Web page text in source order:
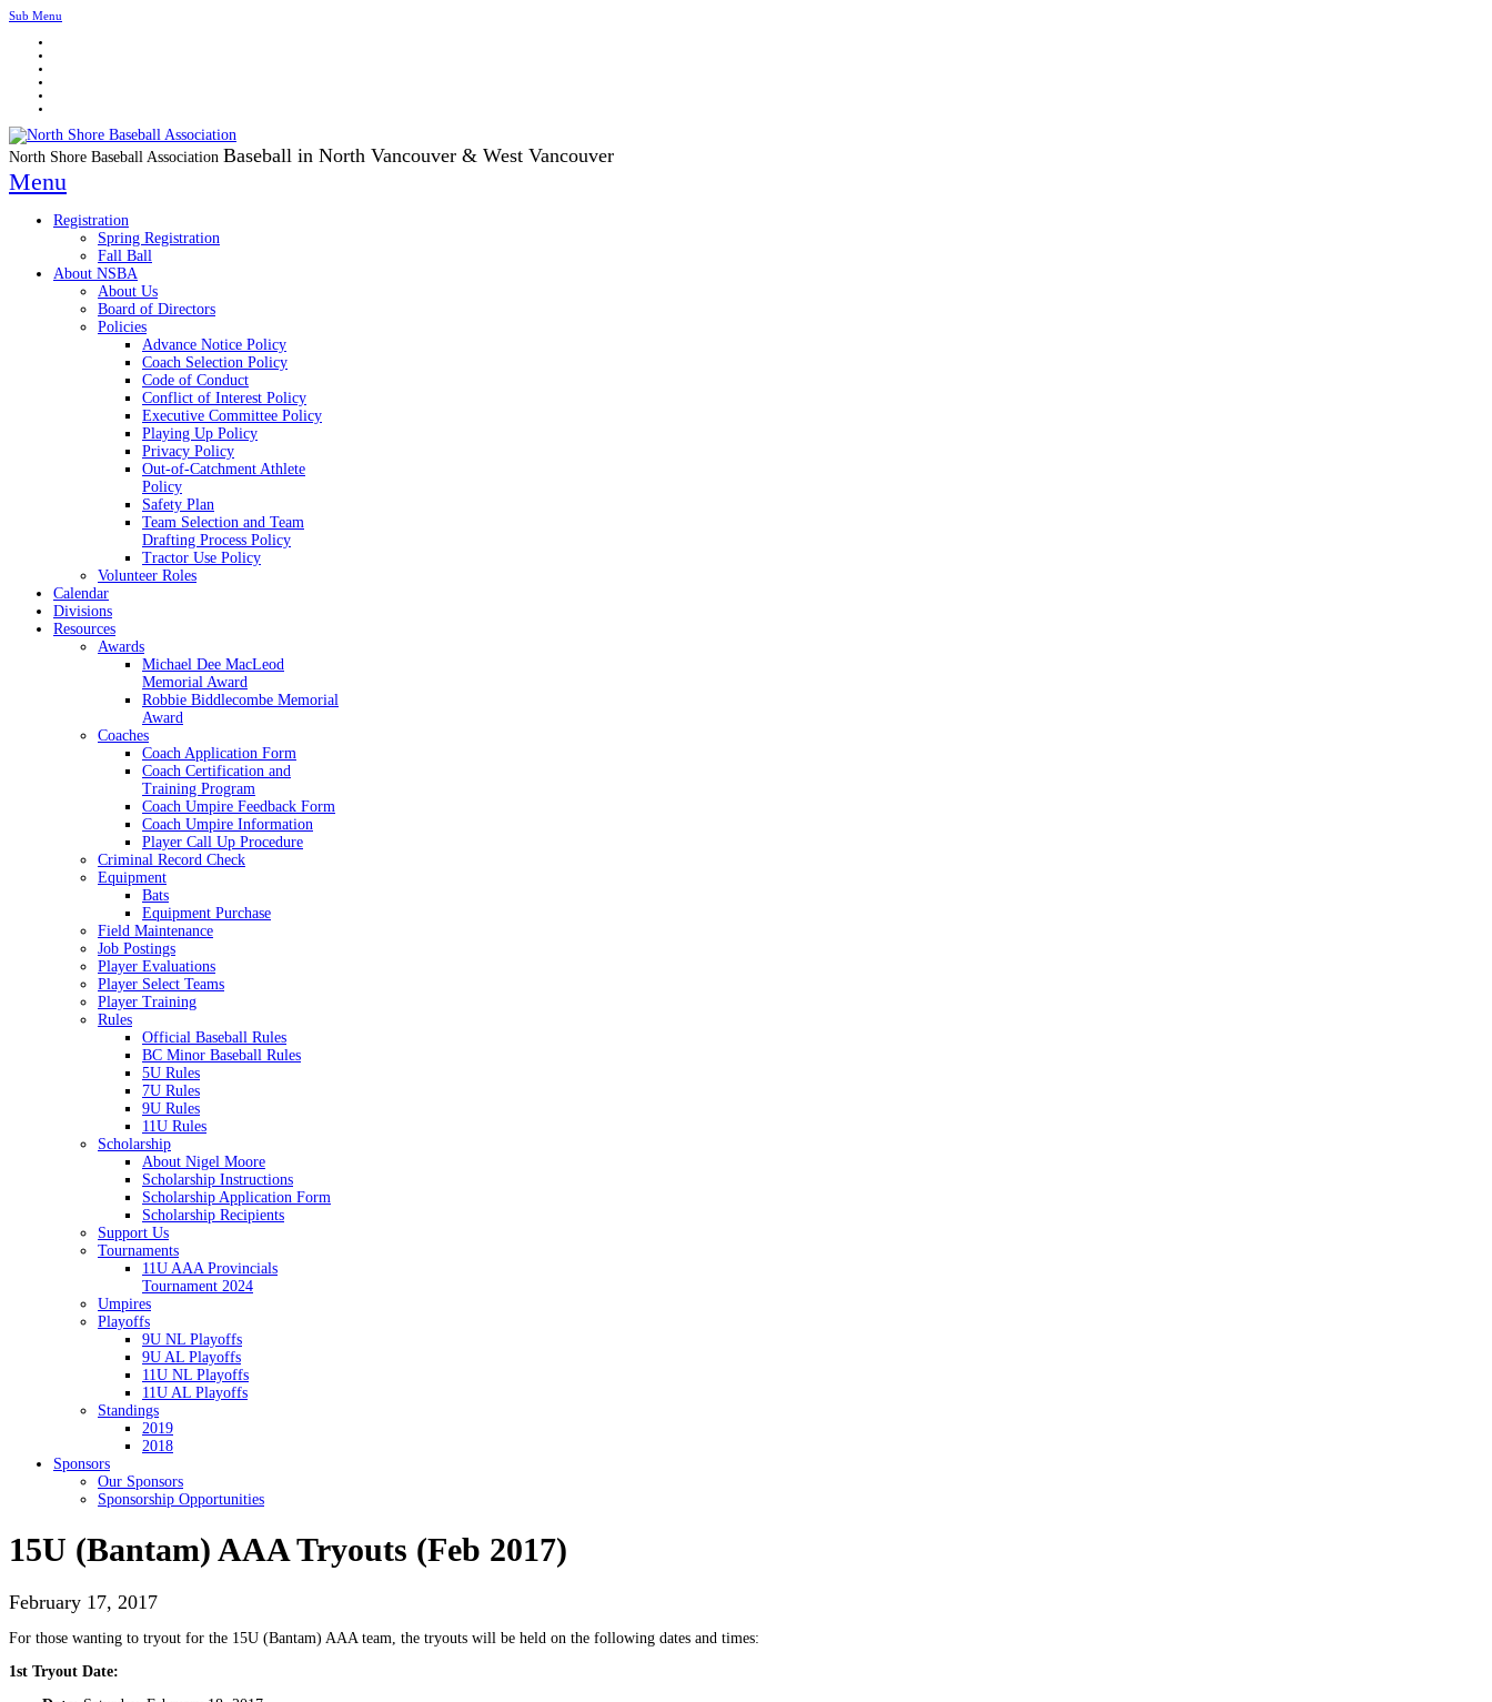
Sub Menu
North Shore Baseball Association Baseball in North Vancouver & West Vancouver
Menu
Registration
Spring Registration
Fall Ball
About NSBA
About Us
Board of Directors
Policies
Advance Notice Policy
Coach Selection Policy
Code of Conduct
Conflict of Interest Policy
Executive Committee Policy
Playing Up Policy
Privacy Policy
Out-of-Catchment Athlete
Policy
Safety Plan
Team Selection and Team
Drafting Process Policy
Tractor Use Policy
Volunteer Roles
Calendar
Divisions
Resources
Awards
Michael Dee MacLeod
Memorial Award
Robbie Biddlecombe Memorial
Award
Coaches
Coach Application Form
Coach Certification and
Training Program
Coach Umpire Feedback Form
Coach Umpire Information
Player Call Up Procedure
Criminal Record Check
Equipment
Bats
Equipment Purchase
Field Maintenance
Job Postings
Player Evaluations
Player Select Teams
Player Training
Rules
Official Baseball Rules
BC Minor Baseball Rules
5U Rules
7U Rules
9U Rules
11U Rules
Scholarship
About Nigel Moore
Scholarship Instructions
Scholarship Application Form
Scholarship Recipients
Support Us
Tournaments
11U AAA Provincials
Tournament 2024
Umpires
Playoffs
9U NL Playoffs
9U AL Playoffs
11U NL Playoffs
11U AL Playoffs
Standings
2019
2018
Sponsors
Our Sponsors
Sponsorship Opportunities
15U (Bantam) AAA Tryouts (Feb 2017)
February 17, 2017
For those wanting to tryout for the 15U (Bantam) AAA team, the tryouts will be held on the following dates and times:
1st Tryout Date: